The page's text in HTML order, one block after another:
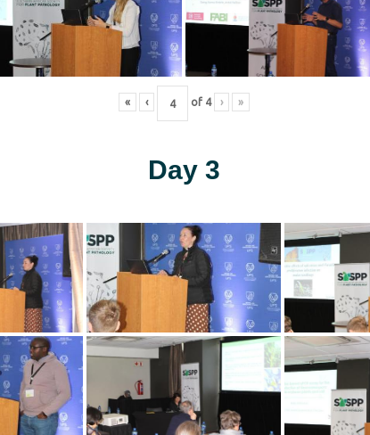
« ‹ of 4 › »
Day 3